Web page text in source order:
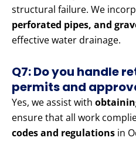
structural failure. We
perforated pipes, and
effective water drainage.
Q7: Do you handle
permits and
Yes, we assist with
ensure that all work
codes and regulations in